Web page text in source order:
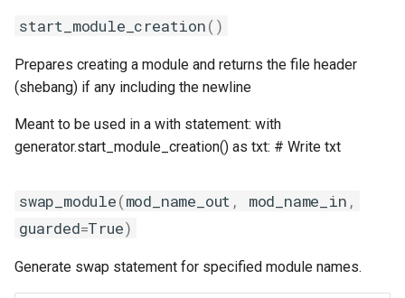
start_module_creation()
Prepares creating a module and returns the file header
(shebang) if any including the newline
Meant to be used in a with statement: with
generator.start_module_creation() as txt: # Write txt
swap_module(mod_name_out , mod_name_in ,
guarded=True)
Generate swap statement for specified module names.